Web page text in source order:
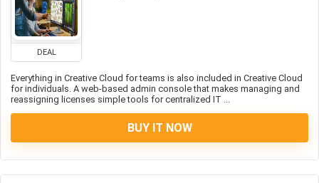
DEAL
Everything in Creative Cloud for teams is also included in Creative Cloud
for individuals. A web-based admin console that makes managing and
reassigning licenses simple tools for centralized IT ...
BUY IT NOW